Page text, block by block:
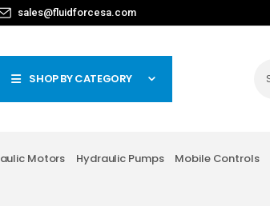
sales@fluidforcesa.com
SHOP BY CATEGORY
Motors Hydraulic Pumps Mobile Controls